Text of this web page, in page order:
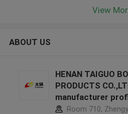
View
ABOUT US
HENAN TAIGUO
PRODUCTS
manufacturer
Room 710,